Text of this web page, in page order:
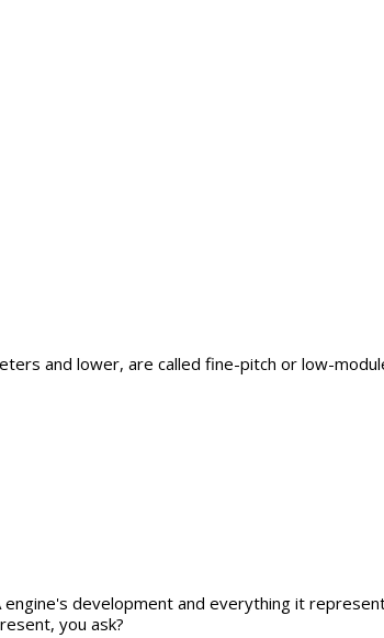
and lower, are called fine-pitch or low-
development and everything it
you ask?